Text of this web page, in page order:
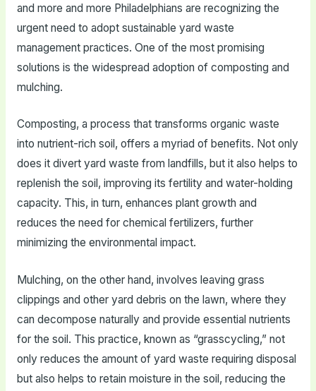
and more and more Philadelphians are recognizing the
urgent need to adopt sustainable yard waste
management practices. One of the most promising
solutions is the widespread adoption of composting and
mulching.
Composting, a process that transforms organic waste
into nutrient-rich soil, offers a myriad of benefits. Not only
does it divert yard waste from landfills, but it also helps to
replenish the soil, improving its fertility and water-holding
capacity. This, in turn, enhances plant growth and
reduces the need for chemical fertilizers, further
minimizing the environmental impact.
Mulching, on the other hand, involves leaving grass
clippings and other yard debris on the lawn, where they
can decompose naturally and provide essential nutrients
for the soil. This practice, known as “grasscycling,” not
only reduces the amount of yard waste requiring disposal
but also helps to retain moisture in the soil, reducing the